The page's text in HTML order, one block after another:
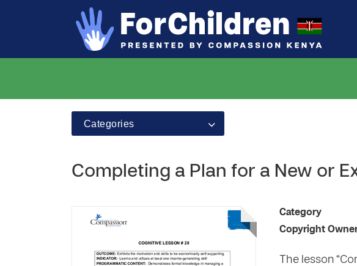
Categories
Completing a Plan for a New or
Category
Copyright
The lesson